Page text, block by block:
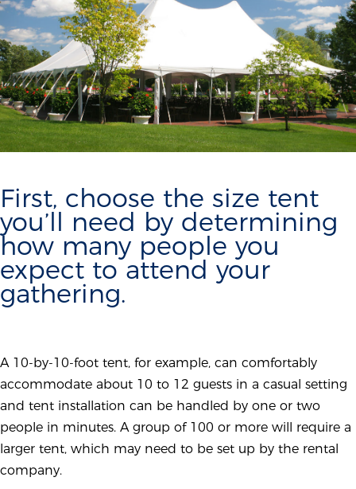
First, choose the size tent
you’ll need by determining
how many people you
expect to attend your
gathering.
A 10-by-10-foot tent, for example, can comfortably
accommodate about 10 to 12 guests in a casual setting
and tent installation can be handled by one or two
people in minutes. A group of 100 or more will require a
larger tent, which may need to be set up by the rental
company.